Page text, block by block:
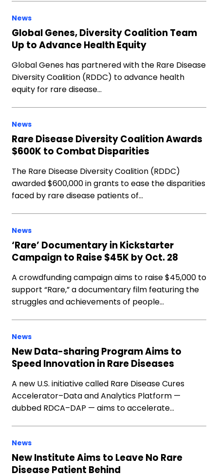
News
Global Genes, Diversity Coalition Team
Up to Advance Health Equity
Global Genes has partnered with the Rare Disease
Diversity Coalition (RDDC) to advance health
equity for rare disease…
News
Rare Disease Diversity Coalition Awards
$600K to Combat Disparities
The Rare Disease Diversity Coalition (RDDC)
awarded $600,000 in grants to ease the disparities
faced by rare disease patients of…
News
‘Rare’ Documentary in Kickstarter
Campaign to Raise $45K by Oct. 28
A crowdfunding campaign aims to raise $45,000 to
support “Rare,” a documentary film featuring the
struggles and achievements of people…
News
New Data-sharing Program Aims to
Speed Innovation in Rare Diseases
A new U.S. initiative called Rare Disease Cures
Accelerator–Data and Analytics Platform —
dubbed RDCA–DAP — aims to accelerate…
News
New Institute Aims to Leave No Rare
Disease Patient Behind